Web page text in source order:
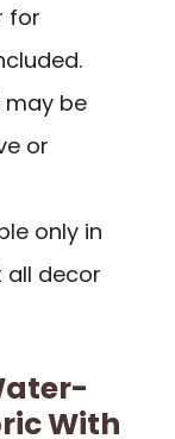
for
may be
or
only in
all decor
With